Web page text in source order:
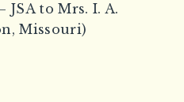
JSA to Mrs. I. A.
Missouri)